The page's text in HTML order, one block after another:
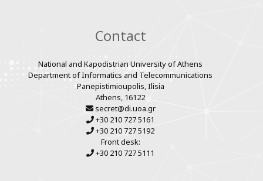
Contact
National and Kapodistrian University of Athens
Department of Informatics and Telecommunications
Panepistimioupolis, Ilisia
Athens, 16122
secret@di.uoa.gr
+30 210 727 5161
+30 210 727 5192
Front desk:
+30 210 727 5111